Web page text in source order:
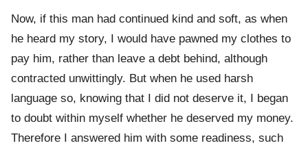
Now, if this man had continued kind and soft, as when
he heard my story, I would have pawned my clothes to
pay him, rather than leave a debt behind, although
contracted unwittingly. But when he used harsh
language so, knowing that I did not deserve it, I began
to doubt within myself whether he deserved my money.
Therefore I answered him with some readiness, such